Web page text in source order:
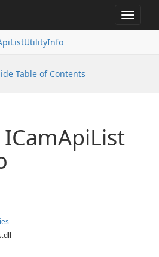
Toggle
Table of Contents
ApiList